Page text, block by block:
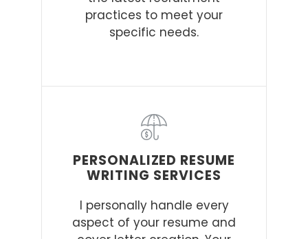
practices to meet your
specific needs.
PERSONALIZED RESUME
WRITING SERVICES
I personally handle every
aspect of your resume and